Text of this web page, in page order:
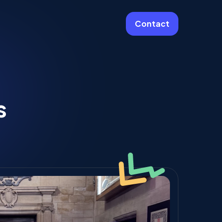
Laravel Cloud Agency
Stripe
Vue JS Developers
Contact